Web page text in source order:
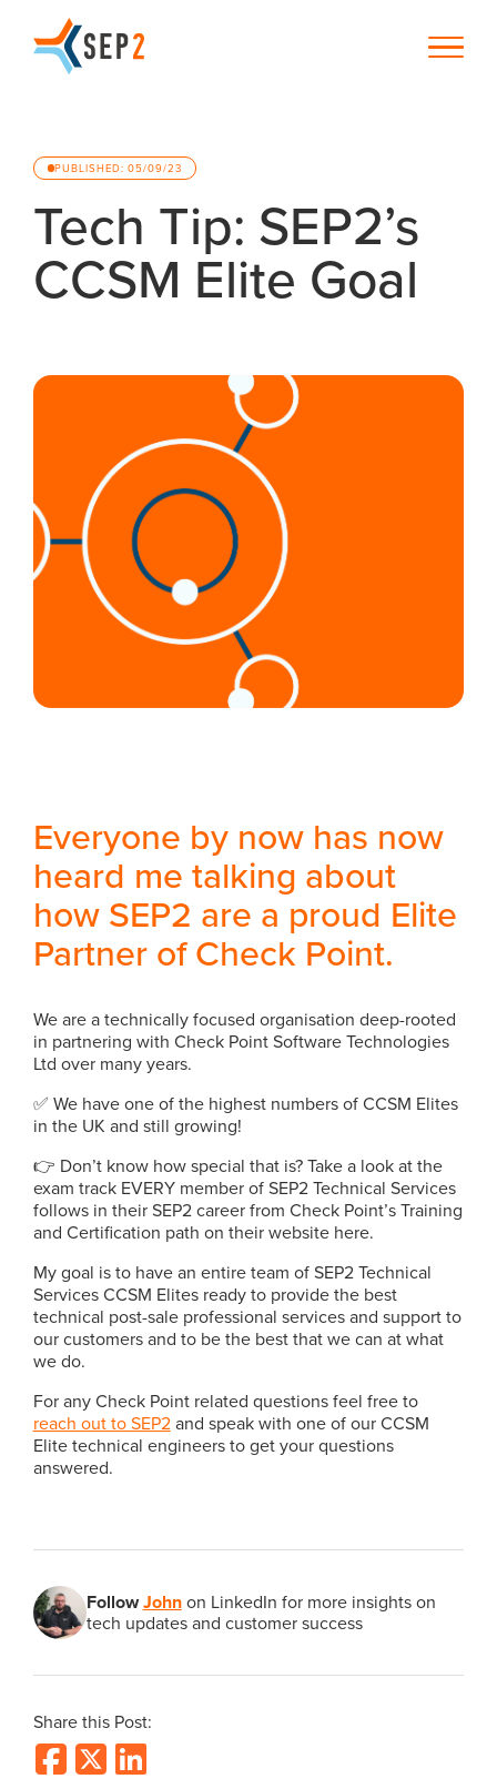
PUBLISHED: 05/09/23
Tech Tip: SEP2’s
CCSM Elite Goal
Everyone by now has now
heard me talking about
how SEP2 are a proud Elite
Partner of Check Point.
We are a technically focused organisation deep-rooted
in partnering with Check Point Software Technologies
Ltd over many years.
✅ We have one of the highest numbers of CCSM Elites
in the UK and still growing!
👉 Don’t know how special that is? Take a look at the
exam track EVERY member of SEP2 Technical Services
follows in their SEP2 career from Check Point’s Training
and Certification path on their website here.
My goal is to have an entire team of SEP2 Technical
Services CCSM Elites ready to provide the best
technical post-sale professional services and support to
our customers and to be the best that we can at what
we do.
For any Check Point related questions feel free to
reach out to SEP2and speak with one of our CCSM
Elite technical engineers to get your questions
answered.
FollowJohnon LinkedIn for more insights on
tech updates and customer success
Share this Post: